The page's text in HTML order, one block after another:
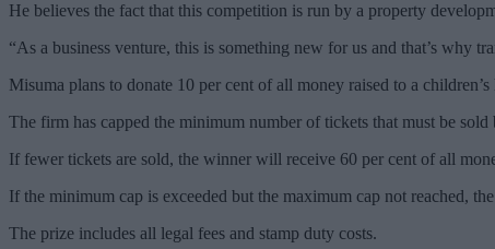
He believes the fact that this competition is run by a property
“As a business venture, this is something new for us and that’s why
Misuma plans to donate 10 per cent of all money raised to a children’s
The firm has capped the minimum number of tickets that must be
If fewer tickets are sold, the winner will receive 60 per cent of all
If the minimum cap is exceeded but the maximum cap not reached,
The prize includes all legal fees and stamp duty costs.